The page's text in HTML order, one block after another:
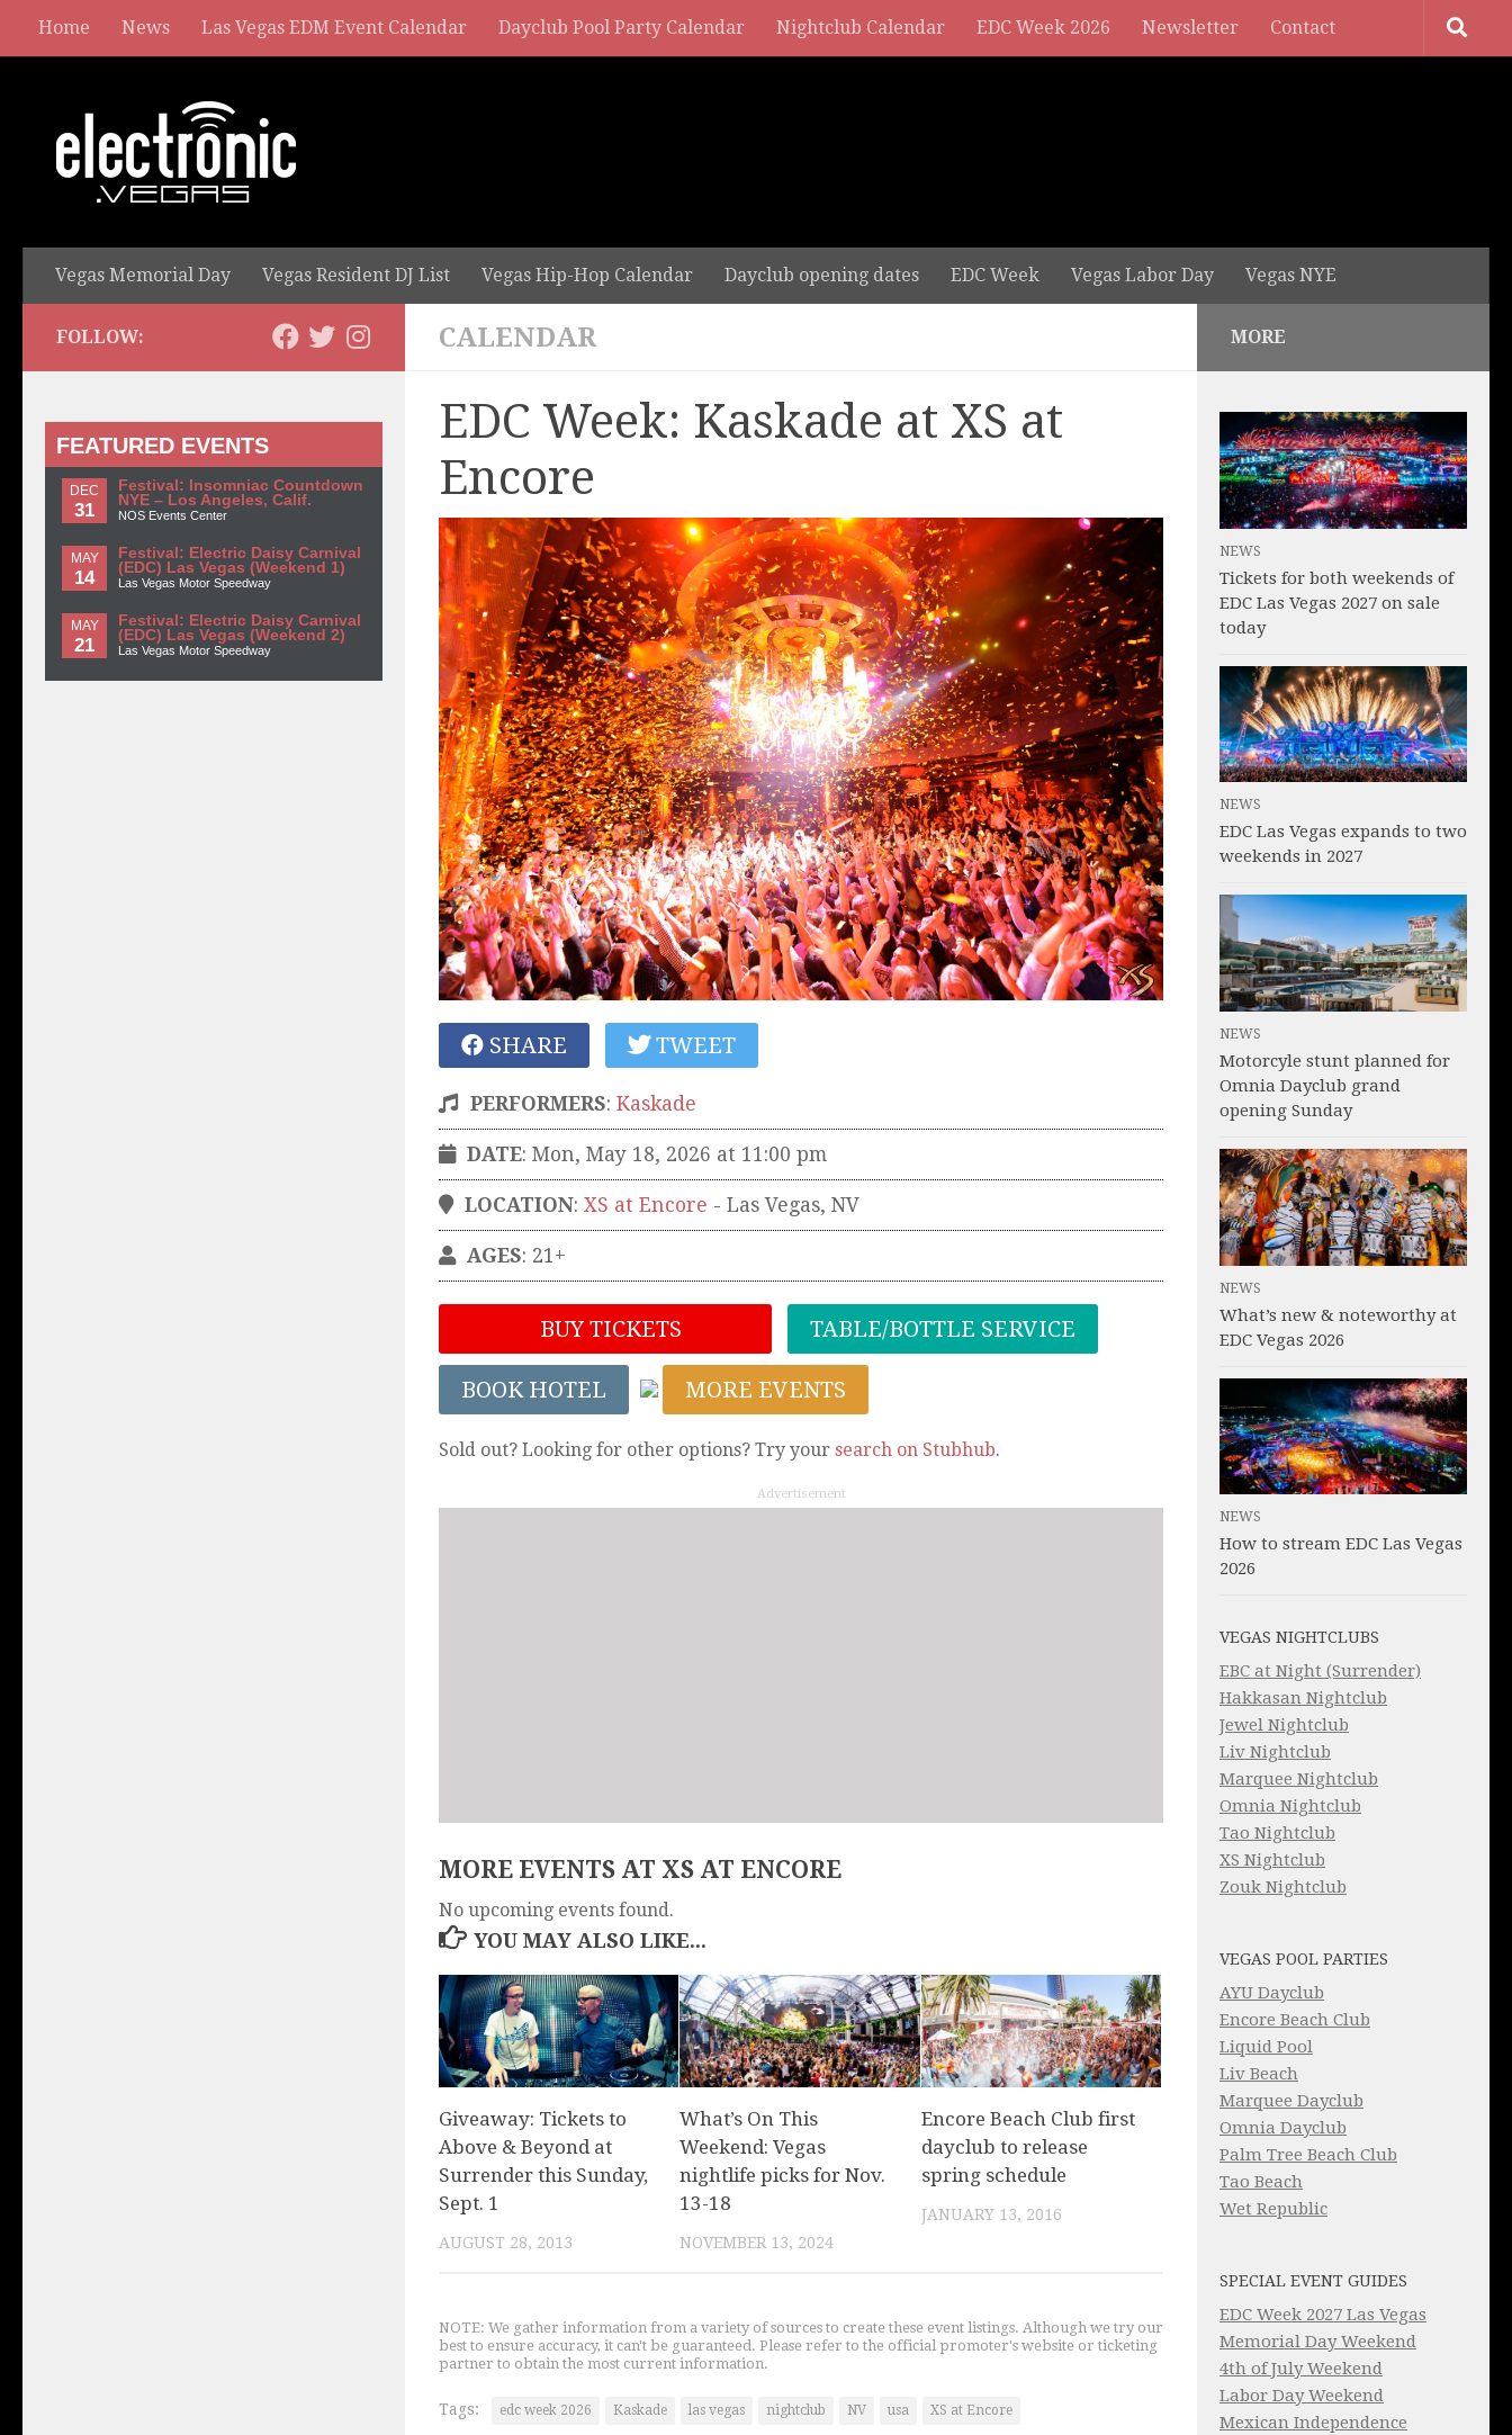
Home News Las Vegas EDM Event Calendar Dayclub Pool Party Calendar Nightclub Calendar EDC Week 2026 Newsletter Contact
Vegas Memorial Day Vegas Resident DJ List Vegas Hip-Hop Calendar Dayclub opening dates EDC Week Vegas Labor Day Vegas NYE
CALENDAR
EDC Week: Kaskade at XS at
Encore
SHARE TWEET
PERFORMERS: Kaskade
DATE: Mon, May 18, 2026 at 11:00 pm
LOCATION: XS at Encore - Las Vegas, NV
AGES: 21+
BUY TICKETS TABLE/BOTTLE SERVICE
BOOK HOTEL MORE EVENTS
Sold out? Looking for other options? Try your search on Stubhub.
Advertisement
MORE EVENTS AT XS AT ENCORE
No upcoming events found.
YOU MAY ALSO LIKE...
Giveaway: Tickets to
Above & Beyond at
Surrender this Sunday,
Sept. 1
AUGUST 28, 2013
What’s On This
Weekend: Vegas
nightlife picks for Nov.
13-18
NOVEMBER 13, 2024
Encore Beach Club first
dayclub to release
spring schedule
JANUARY 13, 2016
NOTE: We gather information from a variety of sources to create these event listings. Although we try our
best to ensure accuracy, it can't be guaranteed. Please refer to the official promoter's website or ticketing
partner to obtain the most current information.
Tags: edc week 2026 Kaskade las vegas nightclub NV usa XS at Encore
FOLLOW:
FEATURED EVENTS
DEC
31
Festival: Insomniac Countdown
NYE – Los Angeles, Calif.
NOS Events Center
MAY
14
Festival: Electric Daisy Carnival
(EDC) Las Vegas (Weekend 1)
Las Vegas Motor Speedway
MAY
21
Festival: Electric Daisy Carnival
(EDC) Las Vegas (Weekend 2)
Las Vegas Motor Speedway
MORE
NEWS
Tickets for both weekends of
EDC Las Vegas 2027 on sale
today
NEWS
EDC Las Vegas expands to two
weekends in 2027
NEWS
Motorcyle stunt planned for
Omnia Dayclub grand
opening Sunday
NEWS
What’s new & noteworthy at
EDC Vegas 2026
NEWS
How to stream EDC Las Vegas
2026
VEGAS NIGHTCLUBS
EBC at Night (Surrender)
Hakkasan Nightclub
Jewel Nightclub
Liv Nightclub
Marquee Nightclub
Omnia Nightclub
Tao Nightclub
XS Nightclub
Zouk Nightclub
VEGAS POOL PARTIES
AYU Dayclub
Encore Beach Club
Liquid Pool
Liv Beach
Marquee Dayclub
Omnia Dayclub
Palm Tree Beach Club
Tao Beach
Wet Republic
SPECIAL EVENT GUIDES
EDC Week 2027 Las Vegas
Memorial Day Weekend
4th of July Weekend
Labor Day Weekend
Mexican Independence